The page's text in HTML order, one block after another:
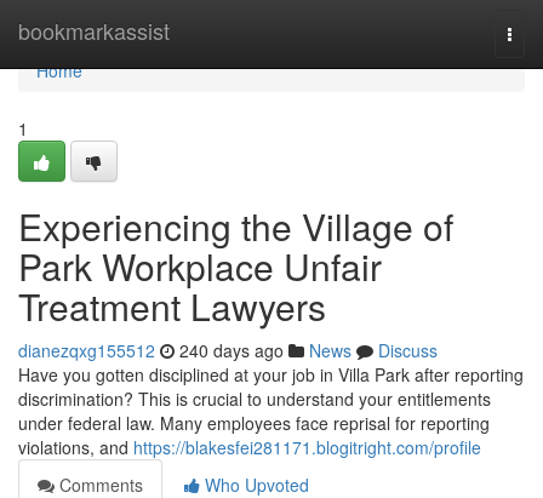
bookmarkassist
Home
Home
1
Experiencing the Village of
Park Workplace Unfair
Treatment Lawyers
dianezqxg155512 240 days ago News
Discuss
Have you gotten disciplined at your job in Villa Park after reporting
discrimination? This is crucial to understand your entitlements
under federal law. Many employees face reprisal for reporting
violations, and https://blakesfei281171.blogitright.com/profile
Comments
Who Upvoted